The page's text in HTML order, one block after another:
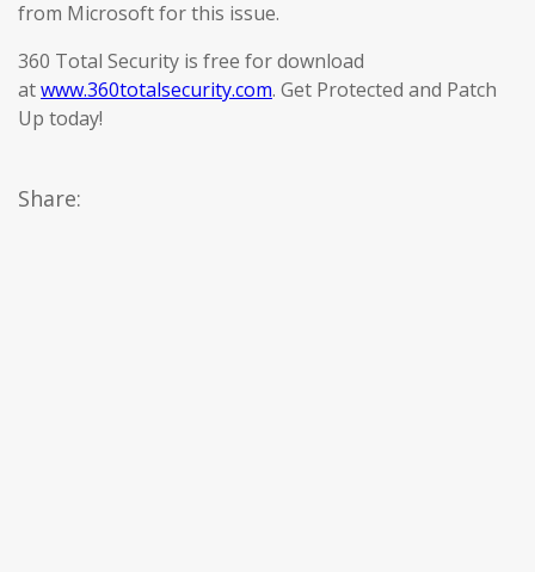
from Microsoft for this issue.
360 Total Security is free for download
atwww.360totalsecurity.com. Get Protected and Patch
Up today!
Share: